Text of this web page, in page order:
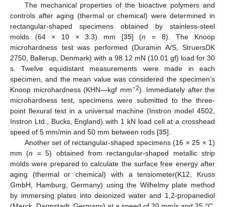
The mechanical properties of the bioactive polymers and
controls after aging (thermal or chemical) were determined in
rectangular-shaped specimens obtained by stainless-steel
molds (64 × 10 × 3.3) mm [35] (n = 8). The Knoop
microhardness test was performed (Duramin A/S, StruersDK
2750, Ballerup, Denmark) with a 98.12 mN (10.01 gf) load for 30
s. Twelve equidistant measurements were made in each
specimen, and the mean value was considered the specimen’s
Knoop microhardness (KHN—kgf mm−2). Immediately after the
microhardness test, specimens were submitted to the three-
point flexural test in a universal machine (Instron model 4502,
Instron Ltd., Bucks, England) with 1 kN load cell at a crosshead
speed of 5 mm/min and 50 mm between rods [35].
Another set of rectangular-shaped specimens (16 × 25 × 1)
mm (n = 5) obtained from rectangular-shaped metallic strip
molds were prepared to calculate the surface free energy after
aging (thermal or chemical) with a tensiometer(K12, Kruss
GmbH, Hamburg, Germany) using the Wilhelmy plate method
by immersing plates into deionized water and 1,2-propanediol